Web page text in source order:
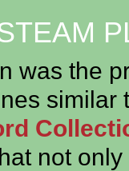
was the
similar
not